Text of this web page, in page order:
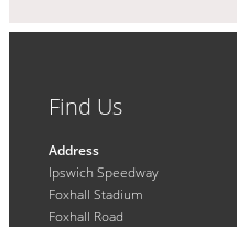
Find Us
Address
Ipswich Speedway
Foxhall Stadium
Foxhall Road